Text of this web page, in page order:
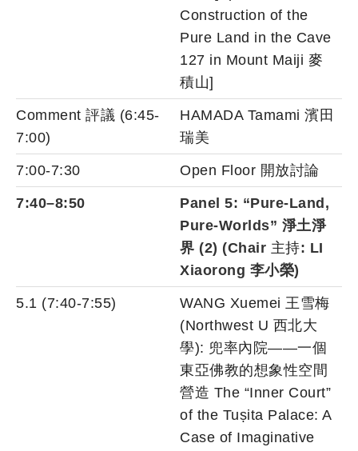
Construction of the
Pure Land in the Cave
127 in Mount Maiji 麥
積山]
Comment 評議 (6:45-
7:00)
HAMADA Tamami 濱田
瑞美
7:00-7:30 Open Floor 開放討論
7:40–8:50
Panel 5: “Pure-Land,
Pure-Worlds” 淨土淨
界 (2) (Chair 主持: LI
Xiaorong 李小榮)
5.1 (7:40-7:55)
WANG Xuemei 王雪梅
(Northwest U 西北大
學): 兜率內院——一個
東亞佛教的想象性空間
營造 The “Inner Court”
of the Tuṣita Palace: A
Case of Imaginative